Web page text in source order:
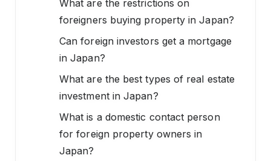
What are the restrictions on
foreigners buying property in Japan?
Can foreign investors get a mortgage
in Japan?
What are the best types of real estate
investment in Japan?
What is a domestic contact person
for foreign property owners in
Japan?